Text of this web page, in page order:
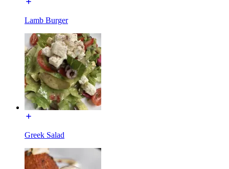
Lamb Burger
Greek Salad